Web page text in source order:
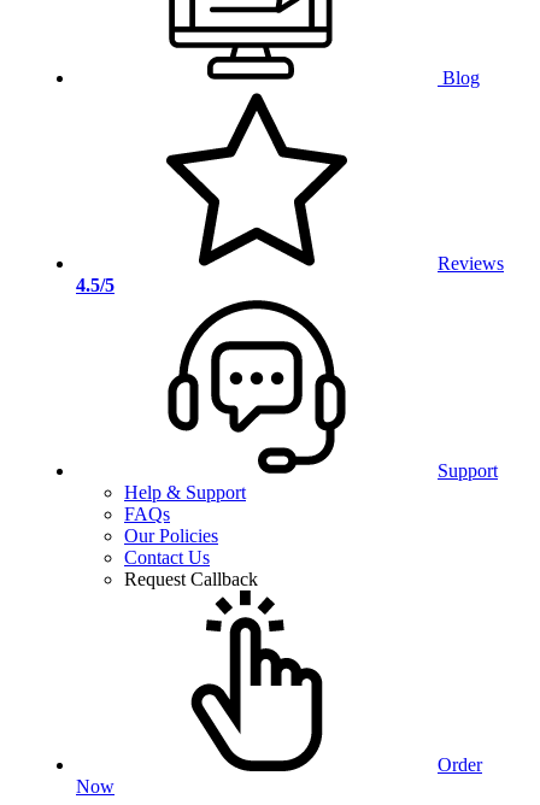
Blog
Reviews
4.5/5
Support
Help & Support
FAQs
Our Policies
Contact Us
Request Callback
Order
Now